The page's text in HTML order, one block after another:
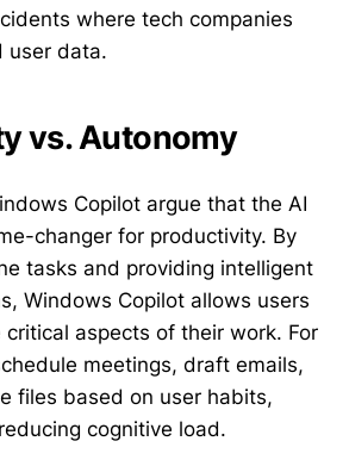
where tech companies
user data.
vs. Autonomy
Copilot argue that the AI
changer for productivity. By
tasks and providing intelligent
Windows Copilot allows users
aspects of their work. For
meetings, draft emails,
files based on user habits,
cognitive load.